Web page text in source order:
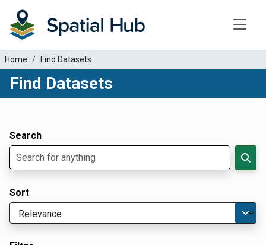
Home Find Datasets
Find Datasets
Search
Sort